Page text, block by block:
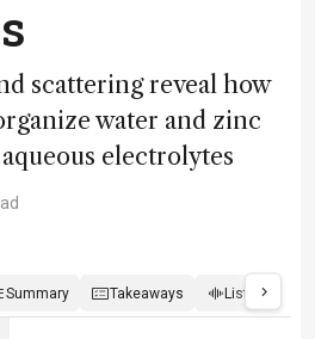
scattering reveal how
water and zinc
electrolytes
Summary Takeaways Listen